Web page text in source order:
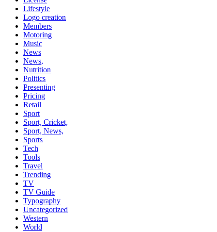
Lifestyle
Logo creation
Members
Motoring
Music
News
News,
Nutrition
Politics
Presenting
Pricing
Retail
Sport
Sport, Cricket,
Sport, News,
Sports
Tech
Tools
Travel
Trending
TV
TV Guide
Typography
Uncategorized
Western
World